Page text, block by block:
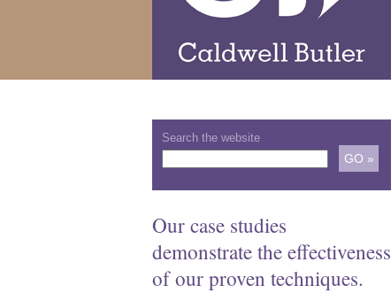
Search the website
Our case studies
demonstrate the effectiveness
of our proven techniques.